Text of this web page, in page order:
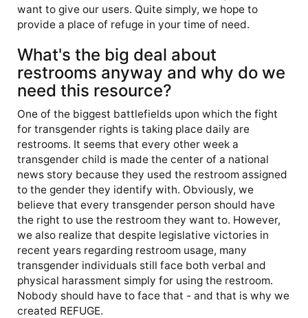
want to give our users. Quite simply, we hope to
provide a place of refuge in your time of need.
What's the big deal about
restrooms anyway and why do we
need this resource?
One of the biggest battlefields upon which the fight
for transgender rights is taking place daily are
restrooms. It seems that every other week a
transgender child is made the center of a national
news story because they used the restroom assigned
to the gender they identify with. Obviously, we
believe that every transgender person should have
the right to use the restroom they want to. However,
we also realize that despite legislative victories in
recent years regarding restroom usage, many
transgender individuals still face both verbal and
physical harassment simply for using the restroom.
Nobody should have to face that - and that is why we
created REFUGE.